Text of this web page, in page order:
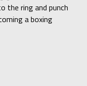
the ring and punch
a boxing